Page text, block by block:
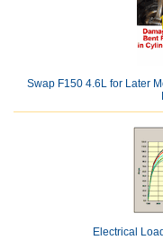
Swap F150 4.6L for Later
Electrical